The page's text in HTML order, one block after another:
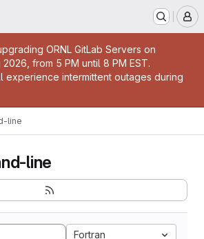
ORNL GitLab Servers on
2026, from 5 PM until 8 PM EST.
experience intermittent outages during
line
line
Fortran